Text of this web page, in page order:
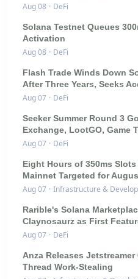
Aug 08 · DeFi
Solana Testnet Queues
Activation
Aug 08 · DeFi
Flash Trade Winds Down
After Three Years, Seeks
Aug 07 · DeFi
Seeker Summer Round 3
Exchange, LootGO, Game
Aug 07 · DeFi
Eight Hours of 350ms
Mainnet Targeted for
Aug 07 · Infrastructure &
Rarible's Solana
Claynosaurz as First
Aug 07 · DeFi
Anza Releases
Thread Work-Stealing